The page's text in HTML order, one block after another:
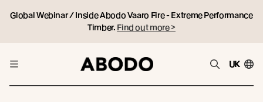
Global Webinar / Inside Abodo Vaaro Fire - Extreme Performance
Timber. Find out more >
UK